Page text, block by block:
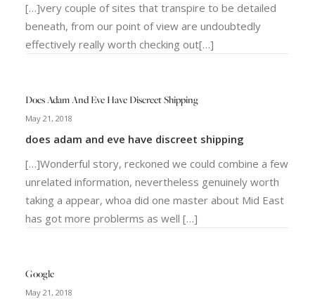
[…]very couple of sites that transpire to be detailed
beneath, from our point of view are undoubtedly
effectively really worth checking out[…]
Does Adam And Eve Have Discreet Shipping
May 21, 2018
does adam and eve have discreet shipping
[…]Wonderful story, reckoned we could combine a few
unrelated information, nevertheless genuinely worth
taking a appear, whoa did one master about Mid East
has got more problerms as well […]
Google
May 21, 2018